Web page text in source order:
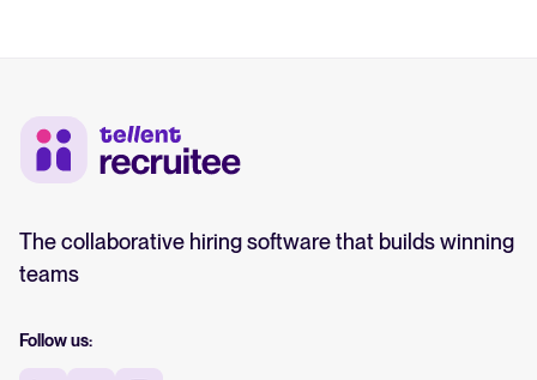
The collaborative hiring software that builds winning
teams
Follow us: